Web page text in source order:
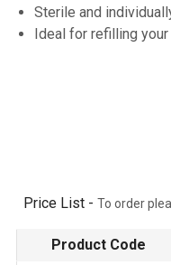
Sterile and
Ideal for refilling
Price List - To order
Product Code